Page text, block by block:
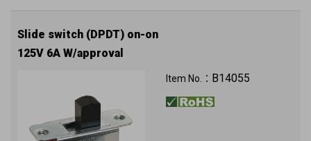
Slide switch (DPDT) on-on
125V 6A W/approval
Item No.： B14055